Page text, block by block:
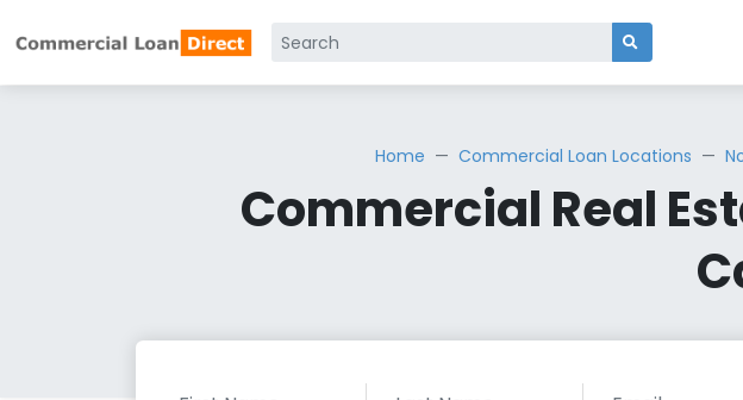
Home Commercial Loan Locations
Commercial Real